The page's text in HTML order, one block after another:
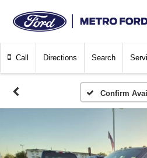
Call Directions Search
Confirm